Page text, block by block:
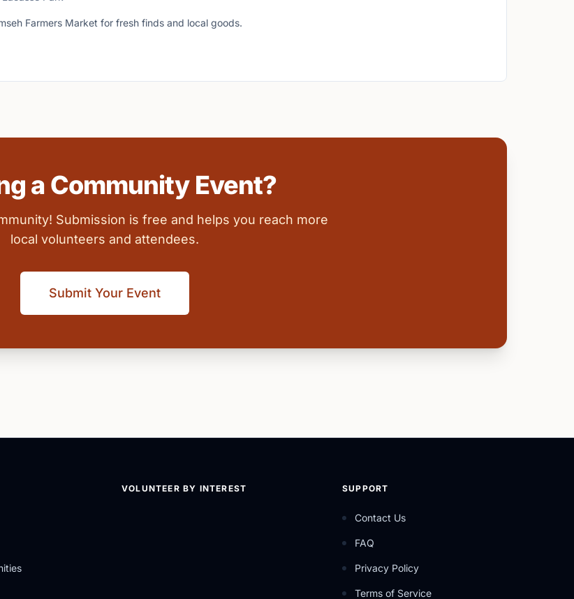
Farmers Market for fresh finds and local goods.
a Community Event?
Submission is free and helps you reach more
local volunteers and attendees.
Submit Your Event
VOLUNTEER BY INTEREST SUPPORT
Contact Us
FAQ
Privacy Policy
Terms of Service